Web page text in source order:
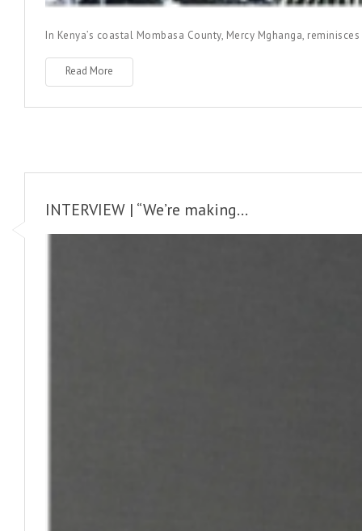
In Kenya’s coastal Mombasa County, Mercy Mghanga,
Read More
INTERVIEW | “We’re making...